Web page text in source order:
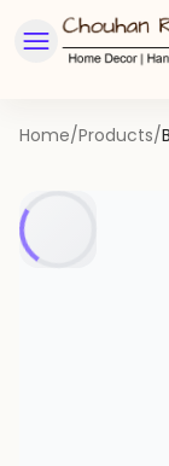
Home/Products/